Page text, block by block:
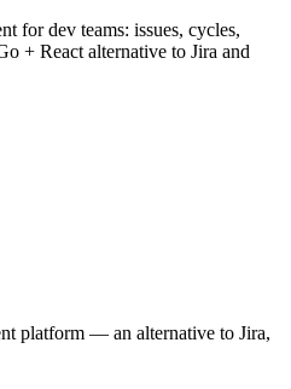
for dev teams: issues, cycles,
+ React alternative to Jira and
platform — an alternative to Jira,